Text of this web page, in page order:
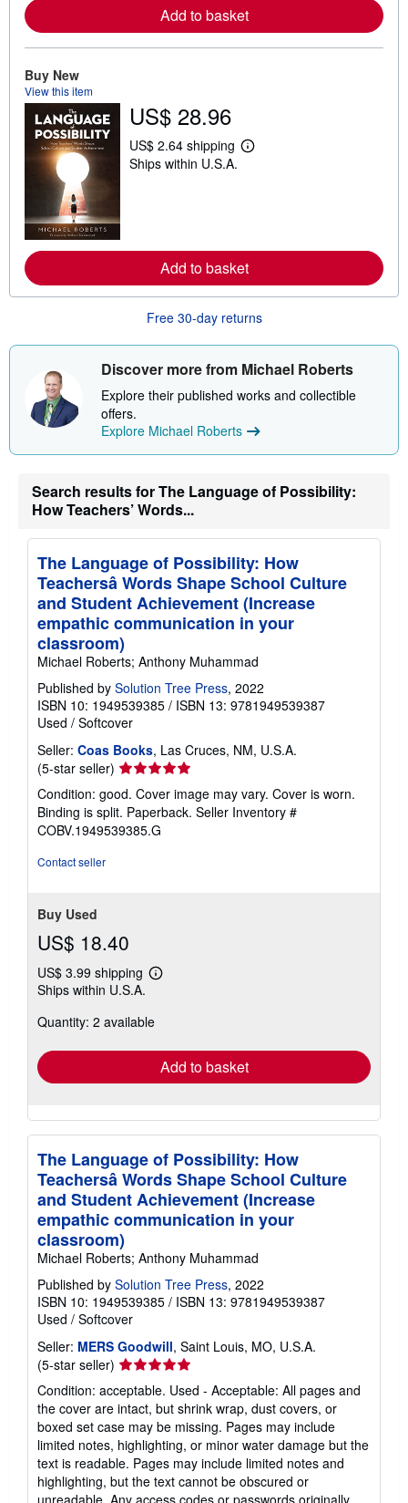
e
a
b
o
p
s
Add to basket
Buy New
View this item
US$ 28.96
US$ 2.64 shipping
L
e
a
b
u
s
i
p
r
e
Ships within U.S.A.
Add to basket
Free 30-day returns
Discover more from Michael Roberts
Explore their published works and collectible
offers.
Explore Michael Roberts
Search results for The Language of Possibility:
How Teachers’ Words...
The Language of Possibility: How
Teachersâ Words Shape School Culture
and Student Achievement (Increase
empathic communication in your
classroom)
Michael Roberts; Anthony Muhammad
Published by Solution Tree Press, 2022
ISBN 10: 1949539385 / ISBN 13: 9781949539387
Used / Softcover
Seller: Coas Books, Las Cruces, NM, U.S.A.
(5-star seller) Seller
rating
5
out
of
Condition: good. Cover image may vary. Cover is worn.
Binding is split. Paperback. Seller Inventory #
COBV.1949539385.G
Contact seller
Buy Used
US$ 18.40
US$ 3.99 shipping
Learn
shipping
Ships within U.S.A.
Quantity: 2 available
Add to basket
The Language of Possibility: How
Teachersâ Words Shape School Culture
and Student Achievement (Increase
empathic communication in your
classroom)
Michael Roberts; Anthony Muhammad
Published by Solution Tree Press, 2022
ISBN 10: 1949539385 / ISBN 13: 9781949539387
Used / Softcover
Seller: MERS Goodwill, Saint Louis, MO, U.S.A.
(5-star seller) Seller
rating
5
out
of
5
stars
Condition: acceptable. Used - Acceptable: All pages and
the cover are intact, but shrink wrap, dust covers, or
boxed set case may be missing. Pages may include
limited notes, highlighting, or minor water damage but the
text is readable. Pages may include limited notes and
highlighting, but the text cannot be obscured or